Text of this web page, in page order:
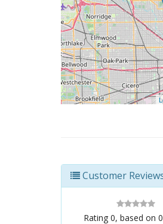
Customer
Rating 0, based on 0